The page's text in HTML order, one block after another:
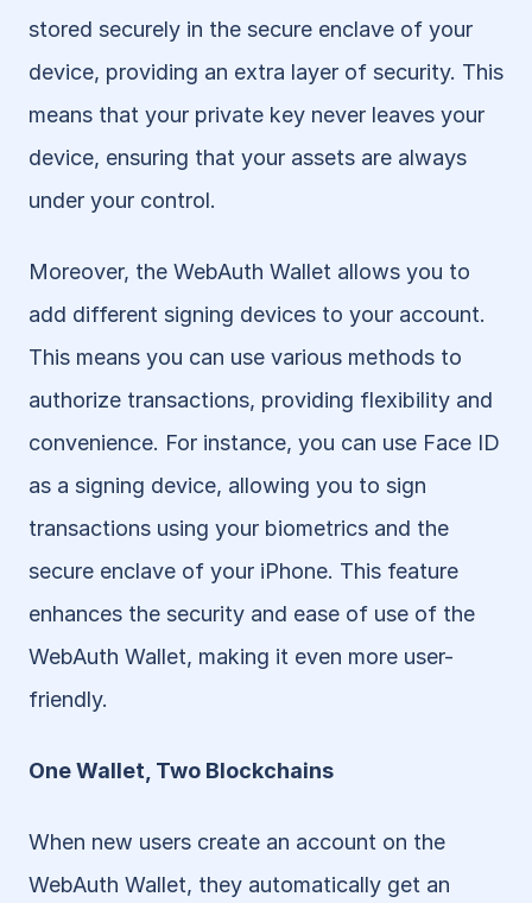
stored securely in the secure enclave of your
device, providing an extra layer of security. This
means that your private key never leaves your
device, ensuring that your assets are always
under your control.
Moreover, the WebAuth Wallet allows you to
add different signing devices to your account.
This means you can use various methods to
authorize transactions, providing flexibility and
convenience. For instance, you can use Face ID
as a signing device, allowing you to sign
transactions using your biometrics and the
secure enclave of your iPhone. This feature
enhances the security and ease of use of the
WebAuth Wallet, making it even more user-
friendly.
One Wallet, Two Blockchains
When new users create an account on the
WebAuth Wallet, they automatically get an